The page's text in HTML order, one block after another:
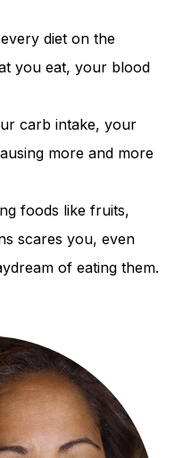
diet on the
you eat, your blood
carb intake, your
more and more
foods like fruits,
scares you, even
of eating them.